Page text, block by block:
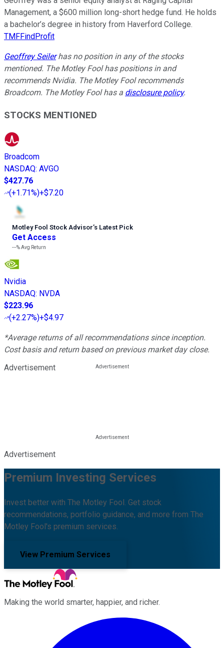
Management, a $600 million long-short hedge fund. He holds
a bachelor’s degree in history from Haverford College.
TMFFindProfit
Geoffrey Seilerhas no position in any of the stocks
mentioned. The Motley Fool has positions in and
recommends Nvidia. The Motley Fool recommends
Broadcom. The Motley Fool has a disclosure policy.
STOCKS MENTIONED
Broadcom
NASDAQ: AVGO
$427.76
(+1.71%)+$7.20
Motley Fool Stock Advisor’s Latest Pick
Get Access
---%Avg Return
Nvidia
NASDAQ: NVDA
$223.96
(+2.27%)+$4.97
*Average returns of all recommendations since inception.
Cost basis and return based on previous market day close.
Advertisement
Advertisement
Premium Investing Services
Invest better with The Motley Fool. Get stock
recommendations, portfolio guidance, and more from The
Motley Fool's premium services.
View Premium Services
Making the world smarter, happier, and richer.